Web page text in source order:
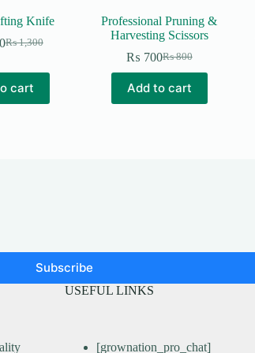
Knife
₨1,300
Original
was:
₨ 1,300.
Current
is:
₨ 1,200.
cart
Professional Pruning &
Harvesting Scissors
₨800
Original
price
was:
₨ 800.
₨ 700Current
price
is:
₨ 700.
Add to cart
Subscribe
USEFUL LINKS
[grownation_pro_chat]